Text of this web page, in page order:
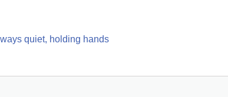
quiet, holding hands